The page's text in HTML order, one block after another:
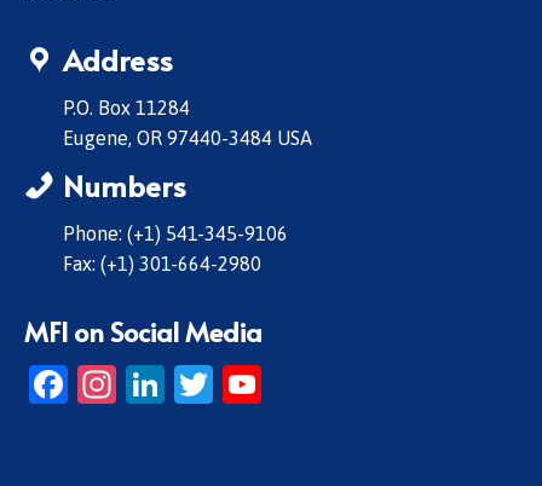
Address
P.O. Box 11284
Eugene, OR 97440-3484 USA
Numbers
Phone: (+1) 541-345-9106
Fax: (+1) 301-664-2980
MFI on Social Media
Facebook
Instagram
LinkedIn
Twitter